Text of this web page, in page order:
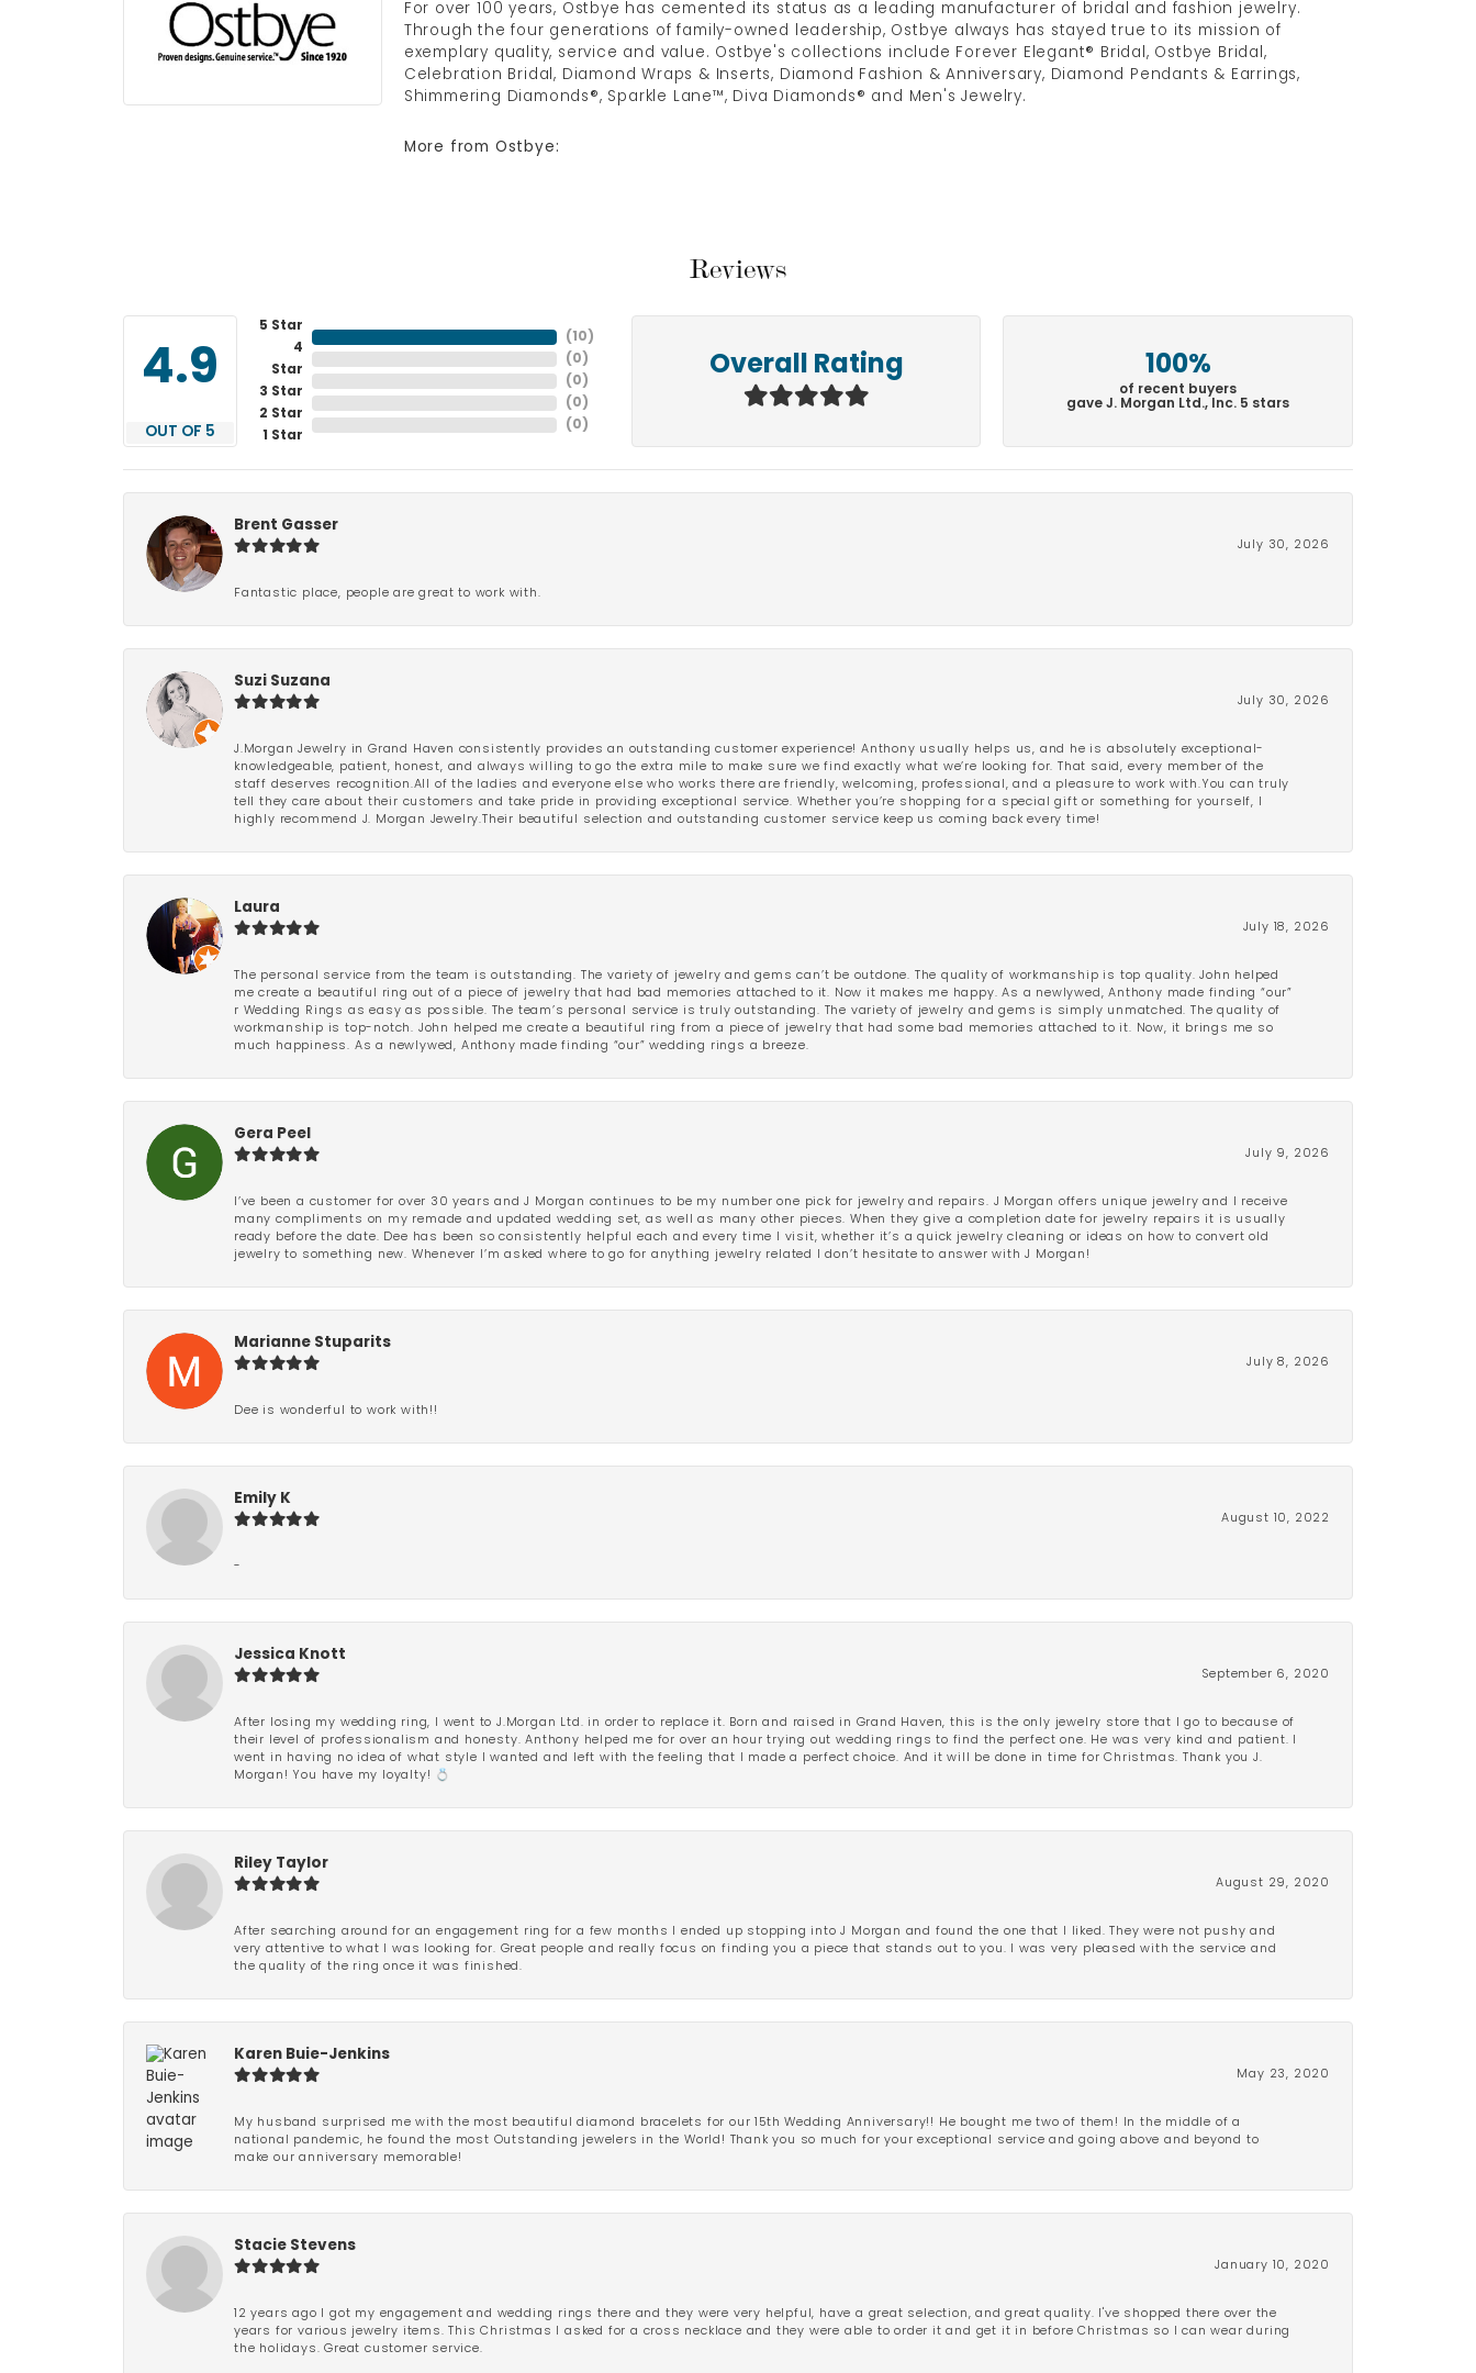
For over 100 years, Ostbye has cemented its status as a leading manufacturer of bridal and fashion jewelry.
Through the four generations of family-owned leadership, Ostbye always has stayed true to its mission of
exemplary quality, service and value. Ostbye's collections include Forever Elegant® Bridal, Ostbye Bridal,
Celebration Bridal, Diamond Wraps & Inserts, Diamond Fashion & Anniversary, Diamond Pendants & Earrings,
Shimmering Diamonds®, Sparkle Lane™, Diva Diamonds® and Men's Jewelry.
More from Ostbye:
Reviews
4.9
OUT OF 5
5 Star
4
Star
3 Star
2 Star
1 Star
( 10 )
( 0 )
( 0 )
( 0 )
( 0 )
Overall Rating 100%
of recent buyers
gave J. Morgan Ltd., Inc. 5 stars
Brent Gasser
July 30, 2026
Fantastic place, people are great to work with.
Suzi Suzana
July 30, 2026
J.Morgan Jewelry in Grand Haven consistently provides an outstanding customer experience! Anthony usually helps us, and he is absolutely exceptional-
knowledgeable, patient, honest, and always willing to go the extra mile to make sure we find exactly what we’re looking for. That said, every member of the
staff deserves recognition.All of the ladies and everyone else who works there are friendly, welcoming, professional, and a pleasure to work with.You can truly
tell they care about their customers and take pride in providing exceptional service. Whether you’re shopping for a special gift or something for yourself, I
highly recommend J. Morgan Jewelry.Their beautiful selection and outstanding customer service keep us coming back every time!
Laura
July 18, 2026
The personal service from the team is outstanding. The variety of jewelry and gems can’t be outdone. The quality of workmanship is top quality. John helped
me create a beautiful ring out of a piece of jewelry that had bad memories attached to it. Now it makes me happy. As a newlywed, Anthony made finding “our”
r Wedding Rings as easy as possible. The team’s personal service is truly outstanding. The variety of jewelry and gems is simply unmatched. The quality of
workmanship is top-notch. John helped me create a beautiful ring from a piece of jewelry that had some bad memories attached to it. Now, it brings me so
much happiness. As a newlywed, Anthony made finding “our” wedding rings a breeze.
Gera Peel
July 9, 2026
I’ve been a customer for over 30 years and J Morgan continues to be my number one pick for jewelry and repairs. J Morgan offers unique jewelry and I receive
many compliments on my remade and updated wedding set, as well as many other pieces. When they give a completion date for jewelry repairs it is usually
ready before the date. Dee has been so consistently helpful each and every time I visit, whether it’s a quick jewelry cleaning or ideas on how to convert old
jewelry to something new. Whenever I’m asked where to go for anything jewelry related I don’t hesitate to answer with J Morgan!
Marianne Stuparits
July 8, 2026
Dee is wonderful to work with!!
Emily K
August 10, 2022
-
Jessica Knott
September 6, 2020
After losing my wedding ring, I went to J.Morgan Ltd. in order to replace it. Born and raised in Grand Haven, this is the only jewelry store that I go to because of
their level of professionalism and honesty. Anthony helped me for over an hour trying out wedding rings to find the perfect one. He was very kind and patient. I
went in having no idea of what style I wanted and left with the feeling that I made a perfect choice. And it will be done in time for Christmas. Thank you J.
Morgan! You have my loyalty! 💍
Riley Taylor
August 29, 2020
After searching around for an engagement ring for a few months I ended up stopping into J Morgan and found the one that I liked. They were not pushy and
very attentive to what I was looking for. Great people and really focus on finding you a piece that stands out to you. I was very pleased with the service and
the quality of the ring once it was finished.
Karen Buie-Jenkins
May 23, 2020
My husband surprised me with the most beautiful diamond bracelets for our 15th Wedding Anniversary!! He bought me two of them! In the middle of a
national pandemic, he found the most Outstanding jewelers in the World! Thank you so much for your exceptional service and going above and beyond to
make our anniversary memorable!
Stacie Stevens
January 10, 2020
12 years ago I got my engagement and wedding rings there and they were very helpful, have a great selection, and great quality. I've shopped there over the
years for various jewelry items. This Christmas I asked for a cross necklace and they were able to order it and get it in before Christmas so I can wear during
the holidays. Great customer service.